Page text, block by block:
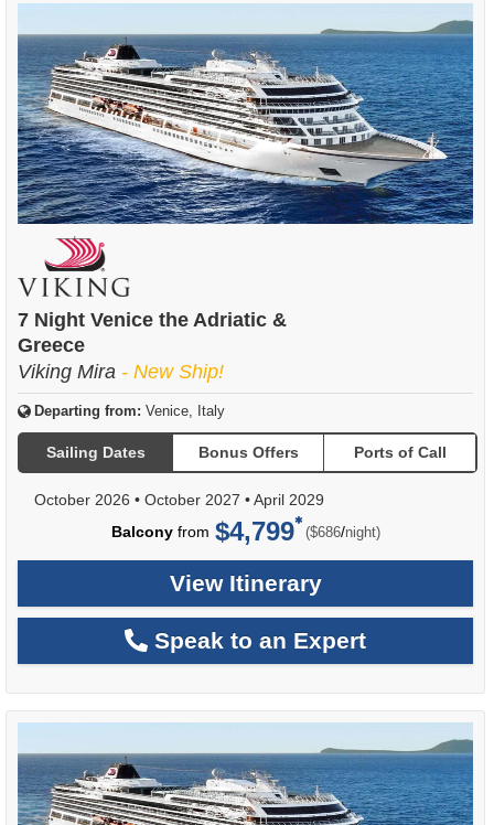
7 Night Venice the Adriatic &
Greece
Viking Mira - New Ship!
Departing from: Venice, Italy
Sailing Dates Bonus Offers Ports of Call
October 2026 • October 2027 •April 2029
Balconyfrom $4,799 ($686/per
night)
View Itinerary
Speak to an Expert